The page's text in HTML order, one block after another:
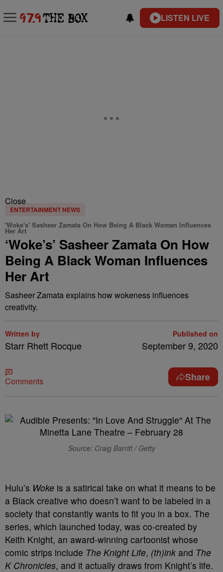
LISTEN LIVE
Close
ENTERTAINMENT NEWS
'Woke's' Sasheer Zamata On How Being A Black Woman Influences
Her Art
‘Woke’s’ Sasheer Zamata On How
Being A Black Woman Influences
Her Art
Sasheer Zamata explains how wokeness influences
creativity.
Written by
Starr Rhett Rocque
Published on
September 9, 2020
Comments Share
Source: Craig Barritt / Getty
Hulu’s Woke is a satirical take on what it means to be
a Black creative who doesn’t want to be labeled in a
society that constantly wants to fit you in a box. The
series, which launched today, was co-created by
Keith Knight, an award-winning cartoonist whose
comic strips include The Knight Life, (th)ink and The
K Chronicles, and it actually draws from Knight’s life.